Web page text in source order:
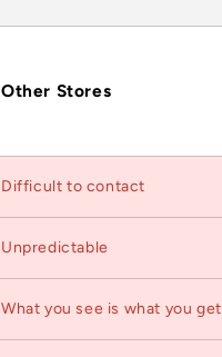
Other Stores
Difficult to contact
Unpredictable
What you see is what you get